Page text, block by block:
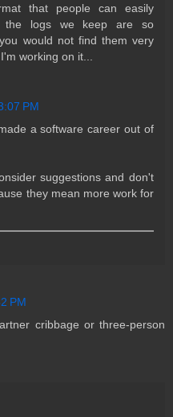
that people can easily
the logs we keep are so
would not find them very
working on it...
PM
a software career out of
suggestions and don't
they mean more work for
PM
cribbage or three-person